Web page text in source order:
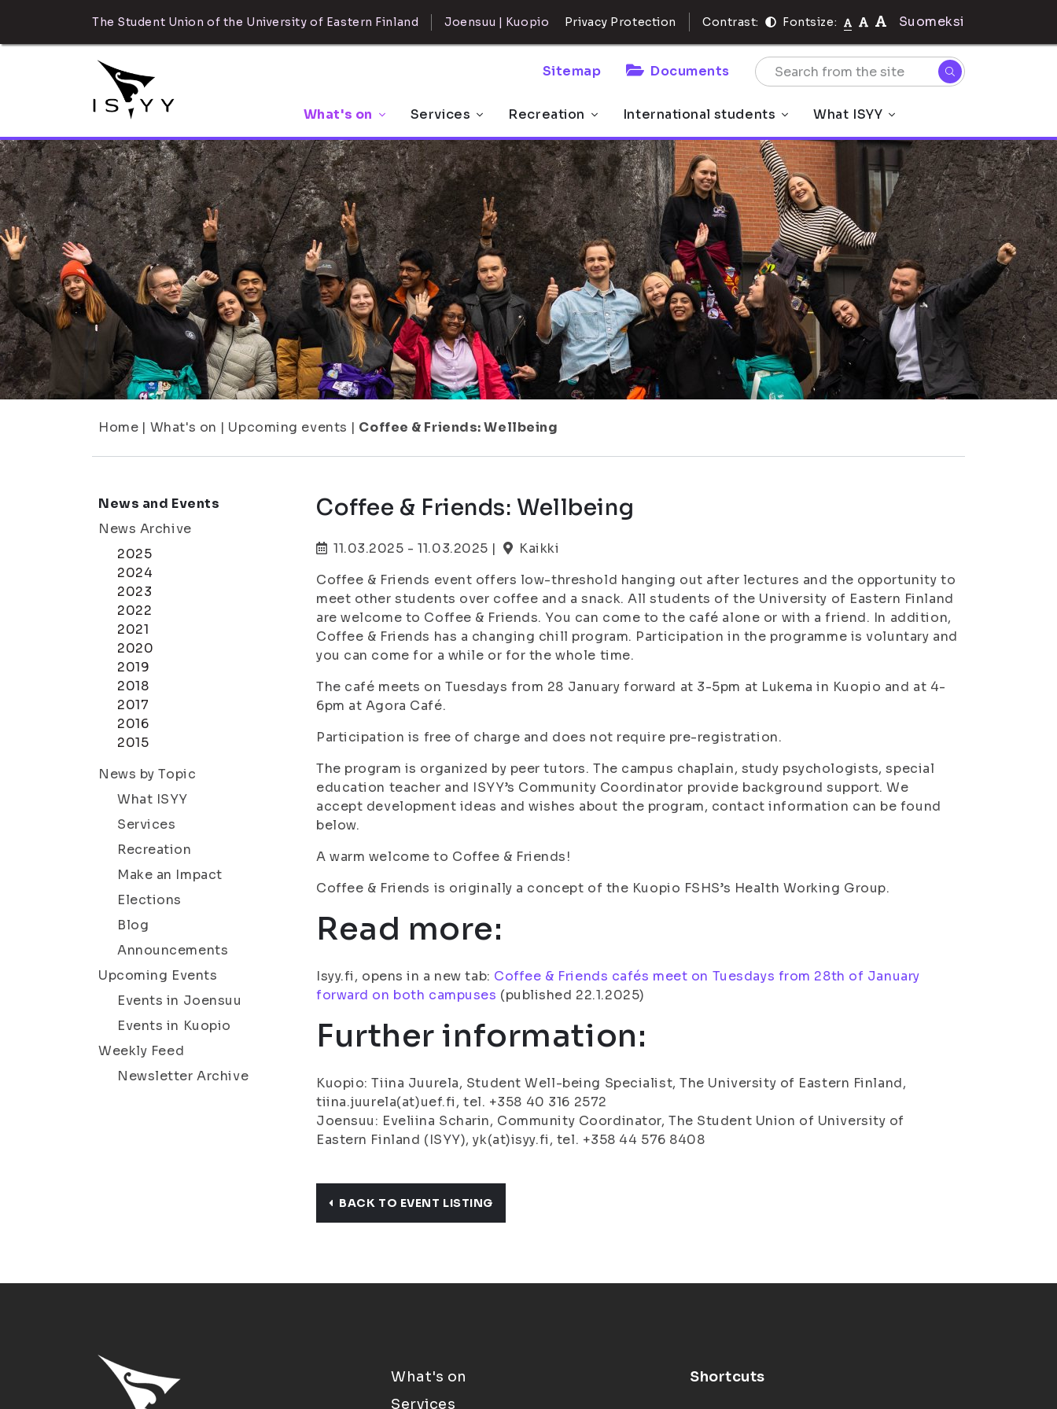
The Student Union of the University of Eastern Finland Joensuu | Kuopio Privacy Protection Contrast: Fontsize: Suomeksi
Sitemap Documents
What's on Services Recreation International students What ISYY
Home | What's on | Upcoming events | Coffee & Friends: Wellbeing
News and Events
News Archive
2025
2024
2023
2022
2021
2020
2019
2018
2017
2016
2015
News by Topic
What ISYY
Services
Recreation
Make an Impact
Elections
Blog
Announcements
Upcoming Events
Events in Joensuu
Events in Kuopio
Weekly Feed
Newsletter Archive
Coffee & Friends: Wellbeing
11.03.2025 - 11.03.2025 |
Kaikki
Coffee & Friends event offers low-threshold hanging out after lectures and the opportunity to
meet other students over coffee and a snack. All students of the University of Eastern Finland
are welcome to Coffee & Friends. You can come to the café alone or with a friend. In addition,
Coffee & Friends has a changing chill program. Participation in the programme is voluntary and
you can come for a while or for the whole time.
The café meets on Tuesdays from 28 January forward at 3-5pm at Lukema in Kuopio and at 4-
6pm at Agora Café.
Participation is free of charge and does not require pre-registration.
The program is organized by peer tutors. The campus chaplain, study psychologists, special
education teacher and ISYY’s Community Coordinator provide background support. We
accept development ideas and wishes about the program, contact information can be found
below.
A warm welcome to Coffee & Friends!
Coffee & Friends is originally a concept of the Kuopio FSHS’s Health Working Group.
Read more:
Isyy.fi, opens in a new tab: Coffee & Friends cafés meet on Tuesdays from 28th of January
forward on both campuses (published 22.1.2025)
Further information:
Kuopio: Tiina Juurela, Student Well-being Specialist, The University of Eastern Finland,
tiina.juurela(at)uef.fi, tel. +358 40 316 2572
Joensuu: Eveliina Scharin, Community Coordinator, The Student Union of University of
Eastern Finland (ISYY), yk(at)isyy.fi, tel. +358 44 576 8408
BACK TO EVENT LISTING
What's on
Services
Shortcuts